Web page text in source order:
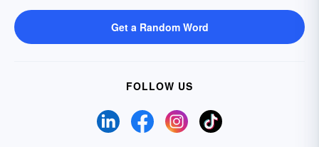
Get a Random Word
FOLLOW US